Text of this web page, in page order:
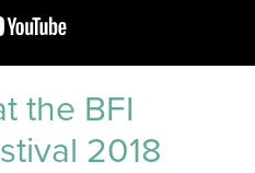
the BFI
2018